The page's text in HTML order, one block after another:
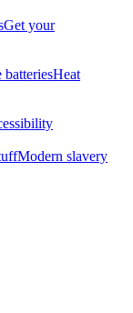
Get your
batteriesHeat
Modern slavery